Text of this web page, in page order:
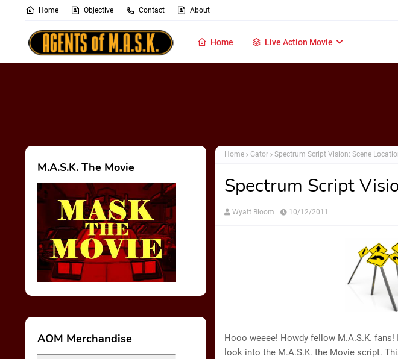
Home Objective Contact About
Home Live Action Movie
M.A.S.K. The Movie
AOM Merchandise
Home Gator Spectrum Script Vision: Scene
Spectrum Script
Wyatt Bloom 10/12/2011
Hooo weeee! Howdy fellow M.A.S.K.
look into the M.A.S.K. the Movie script.